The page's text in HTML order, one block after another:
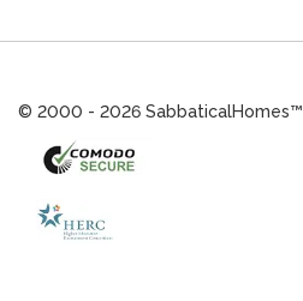
© 2000 - 2026 SabbaticalHomes™